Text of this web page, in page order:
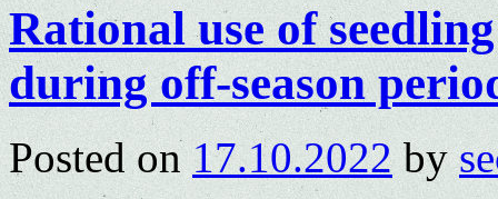
Rational use of
during off-season
Posted on 17.10.2022 by